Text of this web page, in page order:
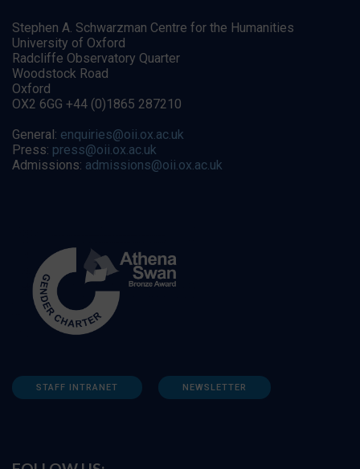
Stephen A. Schwarzman Centre for the Humanities
University of Oxford
Radcliffe Observatory Quarter
Woodstock Road
Oxford
OX2 6GG +44 (0)1865 287210
General: enquiries@oii.ox.ac.uk
Press: press@oii.ox.ac.uk
Admissions: admissions@oii.ox.ac.uk
STAFF INTRANET NEWSLETTER